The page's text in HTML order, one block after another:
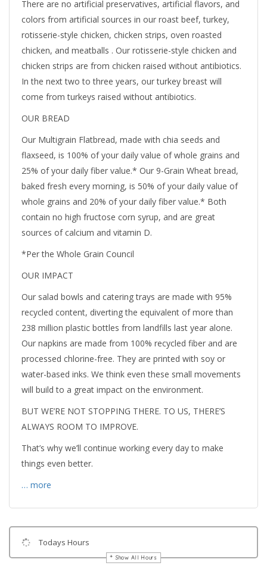
There are no artificial preservatives, artificial flavors, and
colors from artificial sources in our roast beef, turkey,
rotisserie-style chicken, chicken strips, oven roasted
chicken, and meatballs . Our rotisserie-style chicken and
chicken strips are from chicken raised without antibiotics.
In the next two to three years, our turkey breast will
come from turkeys raised without antibiotics.
OUR BREAD
Our Multigrain Flatbread, made with chia seeds and
flaxseed, is 100% of your daily value of whole grains and
25% of your daily fiber value.* Our 9-Grain Wheat bread,
baked fresh every morning, is 50% of your daily value of
whole grains and 20% of your daily fiber value.* Both
contain no high fructose corn syrup, and are great
sources of calcium and vitamin D.
*Per the Whole Grain Council
OUR IMPACT
Our salad bowls and catering trays are made with 95%
recycled content, diverting the equivalent of more than
238 million plastic bottles from landfills last year alone.
Our napkins are made from 100% recycled fiber and are
processed chlorine-free. They are printed with soy or
water-based inks. We think even these small movements
will build to a great impact on the environment.
BUT WE’RE NOT STOPPING THERE. TO US, THERE’S
ALWAYS ROOM TO IMPROVE.
That’s why we’ll continue working every day to make
things even better.
… more
Todays Hours
Show All Hours